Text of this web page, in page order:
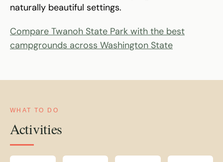
naturally beautiful settings.
Compare Twanoh State Park with the best
campgrounds across Washington State
WHAT TO DO
Activities